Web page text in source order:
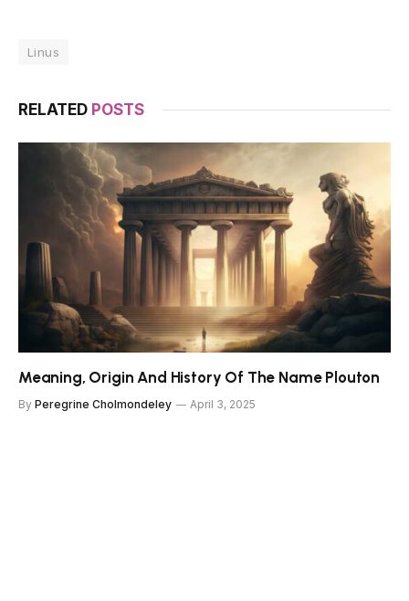
Linus
RELATED POSTS
Meaning, Origin And History Of The Name Plouton
By Peregrine Cholmondeley April 3, 2025